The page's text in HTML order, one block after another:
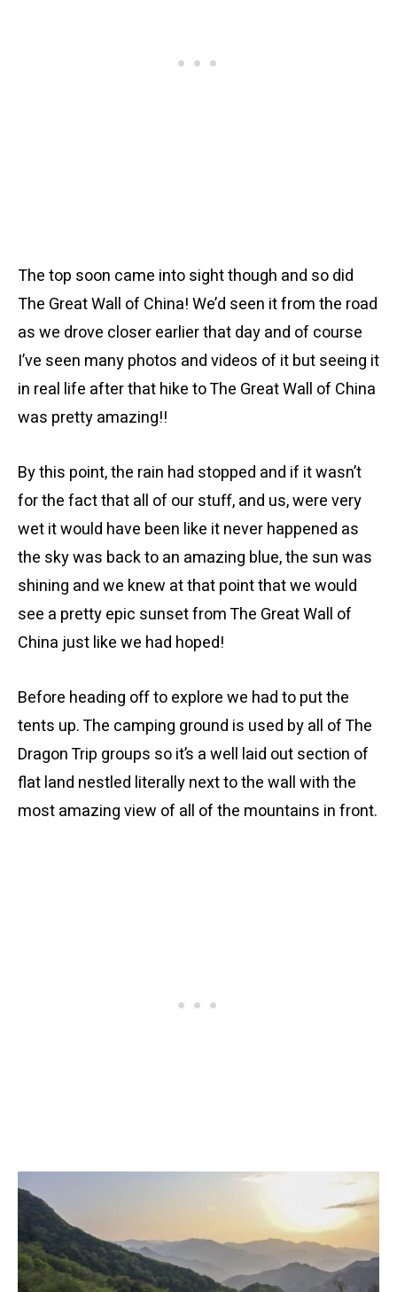
The top soon came into sight though and so did
The Great Wall of China! We’d seen it from the road
as we drove closer earlier that day and of course
I’ve seen many photos and videos of it but seeing it
in real life after that hike to The Great Wall of China
was pretty amazing!!
By this point, the rain had stopped and if it wasn’t
for the fact that all of our stuff, and us, were very
wet it would have been like it never happened as
the sky was back to an amazing blue, the sun was
shining and we knew at that point that we would
see a pretty epic sunset from The Great Wall of
China just like we had hoped!
Before heading off to explore we had to put the
tents up. The camping ground is used by all of The
Dragon Trip groups so it’s a well laid out section of
flat land nestled literally next to the wall with the
most amazing view of all of the mountains in front.